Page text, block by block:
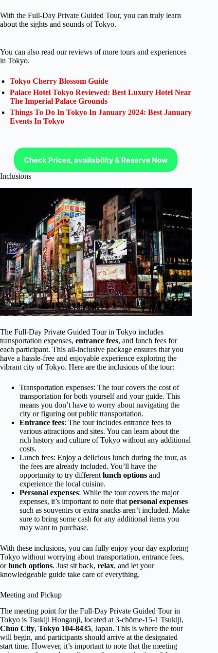
With the Full-Day Private Guided Tour, you can truly learn
about the sights and sounds of Tokyo.
You can also read our reviews of more tours and experiences
in Tokyo.
Tokyo Cherry Blossom Guide
Palace Hotel Tokyo Reviewed: Best Luxury Hotel Near
The Imperial Palace Grounds
Things To Do In Tokyo In January 2024: Best January
Events In Tokyo
Check Prices, availability & Reserve Now
Inclusions
The Full-Day Private Guided Tour in Tokyo includes
transportation expenses, entrance fees, and lunch fees for
each participant. This all-inclusive package ensures that you
have a hassle-free and enjoyable experience exploring the
vibrant city of Tokyo. Here are the inclusions of the tour:
Transportation expenses: The tour covers the cost of
transportation for both yourself and your guide. This
means you don’t have to worry about navigating the
city or figuring out public transportation.
Entrance fees: The tour includes entrance fees to
various attractions and sites. You can learn about the
rich history and culture of Tokyo without any additional
costs.
Lunch fees: Enjoy a delicious lunch during the tour, as
the fees are already included. You’ll have the
opportunity to try different lunch options and
experience the local cuisine.
Personal expenses: While the tour covers the major
expenses, it’s important to note that personal expenses
such as souvenirs or extra snacks aren’t included. Make
sure to bring some cash for any additional items you
may want to purchase.
With these inclusions, you can fully enjoy your day exploring
Tokyo without worrying about transportation, entrance fees,
orlunch options. Just sit back, relax, and let your
knowledgeable guide take care of everything.
Meeting and Pickup
The meeting point for the Full-Day Private Guided Tour in
Tokyo is Tsukiji Honganji, located at 3-chōme-15-1 Tsukiji,
Chuo City, Tokyo 104-8435, Japan. This is where the tour
will begin, and participants should arrive at the designated
start time. However, it’s important to note that the meeting